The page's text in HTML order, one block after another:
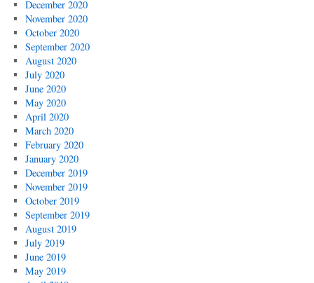
December 2020
November 2020
October 2020
September 2020
August 2020
July 2020
June 2020
May 2020
April 2020
March 2020
February 2020
January 2020
December 2019
November 2019
October 2019
September 2019
August 2019
July 2019
June 2019
May 2019